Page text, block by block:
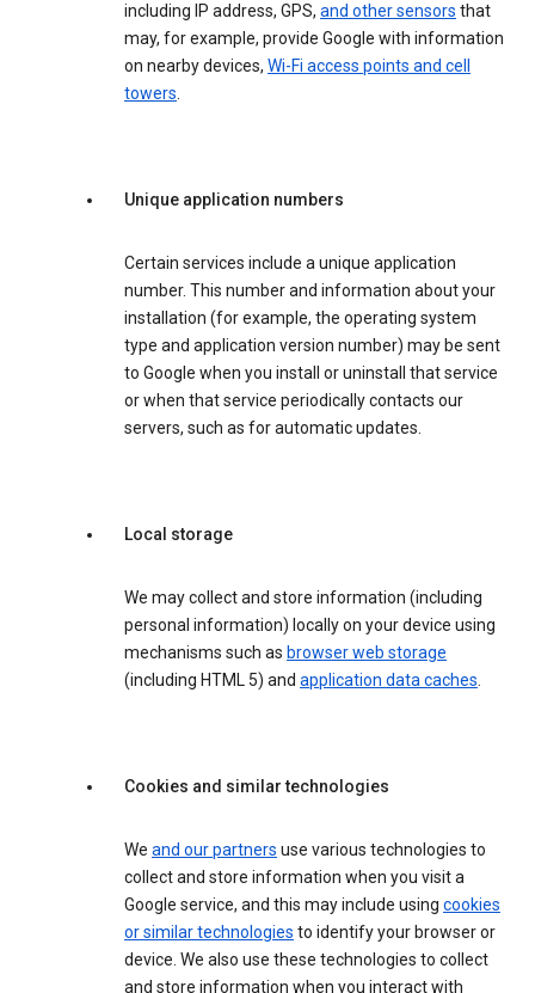
including IP address, GPS, and other sensors that
may, for example, provide Google with information
on nearby devices, Wi-Fi access points and cell
towers
Unique application numbers
Certain services include a unique application
number. This number and information about your
installation (for example, the operating system
type and application version number) may be sent
to Google when you install or uninstall that service
or when that service periodically contacts our
servers, such as for automatic updates.
Local storage
We may collect and store information (including
personal information) locally on your device using
mechanisms such as browser web storage
(including HTML 5) and application data caches
Cookies and similar technologies
We and our partners use various technologies to
collect and store information when you visit a
Google service, and this may include using cookies
or similar technologies to identify your browser or
device. We also use these technologies to collect
and store information when you interact with